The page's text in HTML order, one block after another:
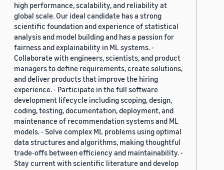
high performance, scalability, and reliability at
global scale. Our ideal candidate has a strong
scientific foundation and experience of statistical
analysis and model building and has a passion for
fairness and explainability in ML systems. -
Collaborate with engineers, scientists, and product
managers to define requirements, create solutions,
and deliver products that improve the hiring
experience. - Participate in the full software
development lifecycle including scoping, design,
coding, testing, documentation, deployment, and
maintenance of recommendation systems and ML
models. - Solve complex ML problems using optimal
data structures and algorithms, making thoughtful
trade-offs between efficiency and maintainability. -
Stay current with scientific literature and develop